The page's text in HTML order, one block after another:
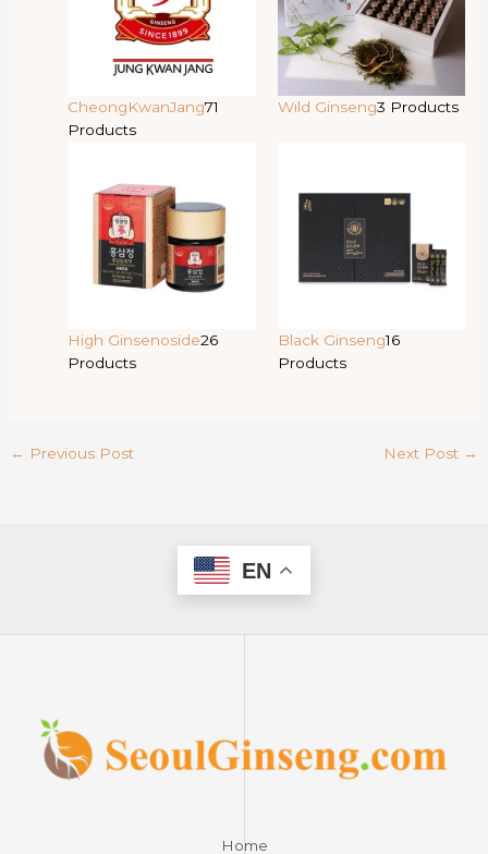
CheongKwanJang71
Products
Wild Ginseng3 Products
High Ginsenoside26
Products
Black Ginseng16
Products
← Previous Post Next Post →
EN
Home